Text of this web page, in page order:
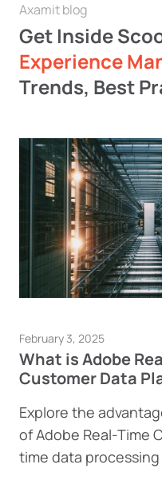
Axamit blog
Get Inside
Experience
Trends, Best
February 3, 2025
What is Adobe
Customer Data
Explore the
of Adobe Real-Time
time data